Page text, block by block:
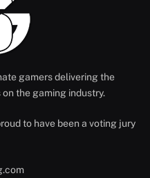
gamers delivering the
the gaming industry.
to have been a voting jury